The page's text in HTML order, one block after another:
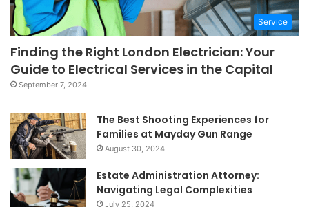
Service
Finding the Right London Electrician: Your
Guide to Electrical Services in the Capital
September 7, 2024
The Best Shooting Experiences for
Families at Mayday Gun Range
August 30, 2024
Estate Administration Attorney:
Navigating Legal Complexities
July 25, 2024